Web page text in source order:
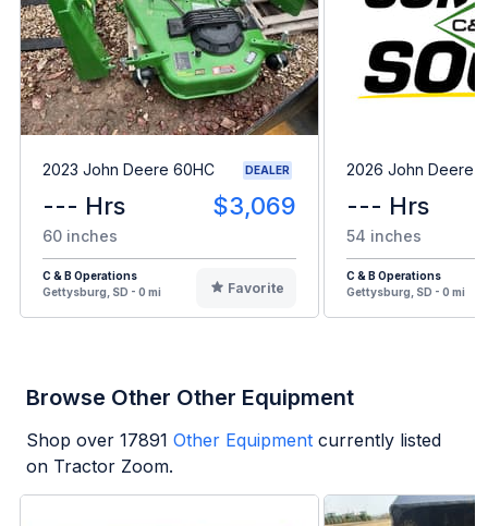
2023 John Deere 60HC DEALER
--- Hrs $3,069
60 inches
C & B Operations
Gettysburg, SD - 0 mi
Favorite
2026 John Deere
--- Hrs
54 inches
C & B Operations
Gettysburg, SD - 0 mi
Browse Other Other Equipment
Shop over 17891 Other Equipment currently listed
on Tractor Zoom.